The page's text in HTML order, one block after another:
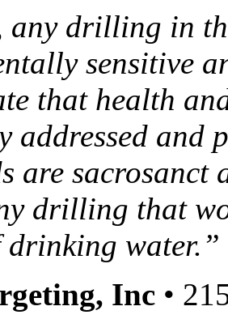
any drilling in
sensitive
that health
addressed and
are
drilling that
drinking water.”
Inc •